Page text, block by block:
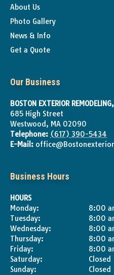
About Us
Photo Gallery
News & Info
Get a Quote
Our Business
BOSTON EXTERIOR
685 High Street
Westwood, MA 02090
Telephone: (617) 390-5434
E-Mail:
Business Hours
HOURS
Monday:
8:00
Tuesday:
8:00
Wednesday:
8:00
Thursday:
8:00
Friday:
8:00
Saturday:
Closed
Sunday:
Closed